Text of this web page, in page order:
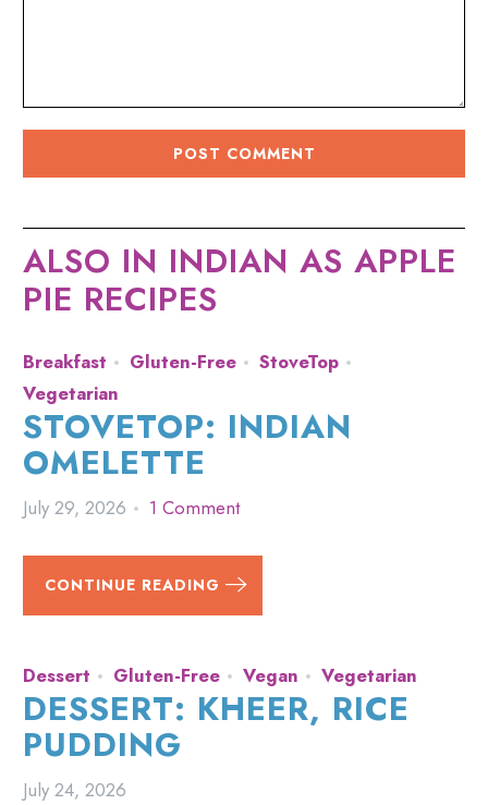
ALSO IN INDIAN AS APPLE
PIE RECIPES
Breakfast Gluten-Free
StoveTop
Vegetarian
STOVETOP: INDIAN
OMELETTE
July 29, 2026 1 Comment
CONTINUE READING
Dessert Gluten-Free Vegan Vegetarian
DESSERT: KHEER, RICE
PUDDING
July 24, 2026